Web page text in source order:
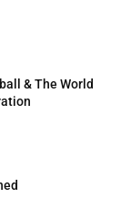
& The World